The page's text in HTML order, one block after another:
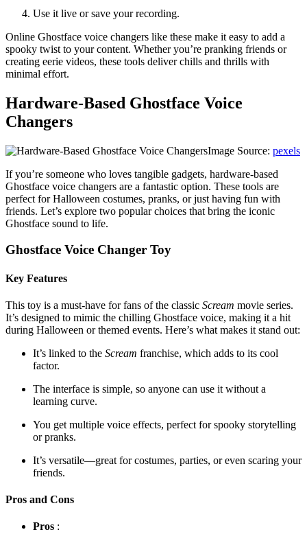
Use it live or save your recording.
Online Ghostface voice changers like these make it easy to add a
spooky twist to your content. Whether you’re pranking friends or
creating eerie videos, these tools deliver chills and thrills with
minimal effort.
Hardware-Based Ghostface Voice
Changers
Image Source: pexels
If you’re someone who loves tangible gadgets, hardware-based
Ghostface voice changers are a fantastic option. These tools are
perfect for Halloween costumes, pranks, or just having fun with
friends. Let’s explore two popular choices that bring the iconic
Ghostface sound to life.
Ghostface Voice Changer Toy
Key Features
This toy is a must-have for fans of the classic Scream movie series.
It’s designed to mimic the chilling Ghostface voice, making it a hit
during Halloween or themed events. Here’s what makes it stand out:
It’s linked to the Scream franchise, which adds to its cool
factor.
The interface is simple, so anyone can use it without a
learning curve.
You get multiple voice effects, perfect for spooky storytelling
or pranks.
It’s versatile—great for costumes, parties, or even scaring your
friends.
Pros and Cons
Pros :